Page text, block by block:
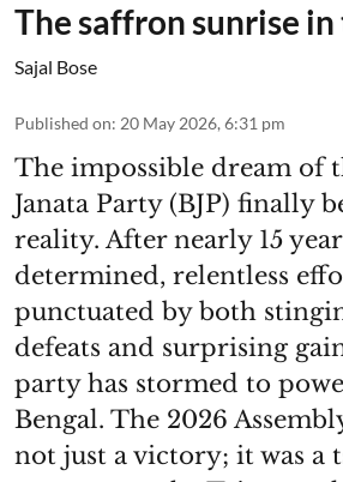
The saffron sunrise
Sajal Bose
Published on: 20 May 2026, 6:31 pm
The impossible dream of
Janata Party (BJP) finally
reality. After nearly 15
determined, relentless
punctuated by both
defeats and surprising
party has stormed to
Bengal. The 2026
not just a victory; it was a